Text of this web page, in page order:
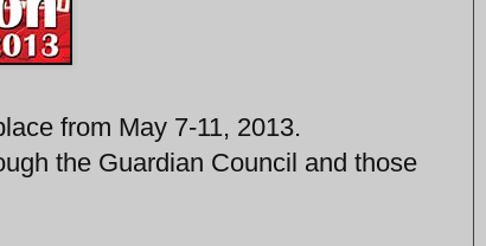
from May 7-11, 2013.
the Guardian Council and those